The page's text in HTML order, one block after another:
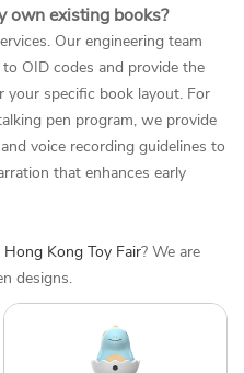
own existing books?
Our engineering team
OID codes and provide the
specific book layout. For
pen program, we provide
voice recording guidelines to
that enhances early
Hong Kong Toy Fair? We are
designs.